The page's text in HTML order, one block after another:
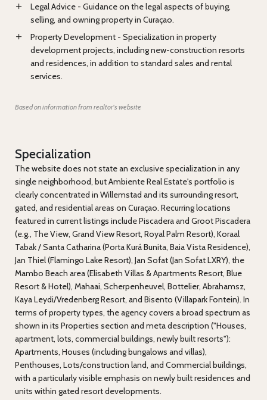
Legal Advice - Guidance on the legal aspects of buying,
selling, and owning property in Curaçao.
Property Development - Specialization in property
development projects, including new-construction resorts
and residences, in addition to standard sales and rental
services.
Based on information from realtor's website
Specialization
The website does not state an exclusive specialization in any
single neighborhood, but Ambiente Real Estate's portfolio is
clearly concentrated in Willemstad and its surrounding resort,
gated, and residential areas on Curaçao. Recurring locations
featured in current listings include Piscadera and Groot Piscadera
(e.g., The View, Grand View Resort, Royal Palm Resort), Koraal
Tabak / Santa Catharina (Porta Kurá Bunita, Baia Vista Residence),
Jan Thiel (Flamingo Lake Resort), Jan Sofat (Jan Sofat LXRY), the
Mambo Beach area (Elisabeth Villas & Apartments Resort, Blue
Resort & Hotel), Mahaai, Scherpenheuvel, Bottelier, Abrahamsz,
Kaya Leydi/Vredenberg Resort, and Bisento (Villapark Fontein). In
terms of property types, the agency covers a broad spectrum as
shown in its Properties section and meta description ("Houses,
apartment, lots, commercial buildings, newly built resorts"):
Apartments, Houses (including bungalows and villas),
Penthouses, Lots/construction land, and Commercial buildings,
with a particularly visible emphasis on newly built residences and
units within gated resort developments.